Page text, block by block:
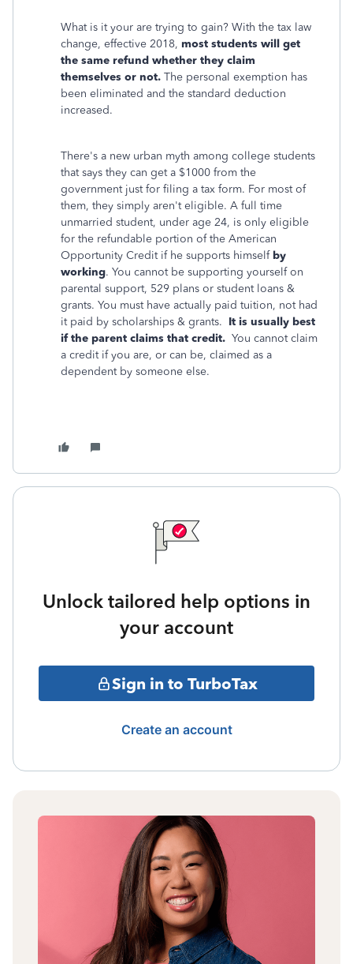
What is it your are trying to gain? With the tax law
change, effective 2018, most students will get
the same refund whether they claim
themselves or not. The personal exemption has
been eliminated and the standard deduction
increased.
There's a new urban myth among college students
that says they can get a $1000 from the
government just for filing a tax form. For most of
them, they simply aren't eligible. A full time
unmarried student, under age 24, is only eligible
for the refundable portion of the American
Opportunity Credit if he supports himself by
working. You cannot be supporting yourself on
parental support, 529 plans or student loans &
grants. You must have actually paid tuition, not had
it paid by scholarships & grants. It is usually best
if the parent claims that credit. You cannot claim
a credit if you are, or can be, claimed as a
dependent by someone else.
Unlock tailored help options in
your account
Sign in to TurboTax
Create an account